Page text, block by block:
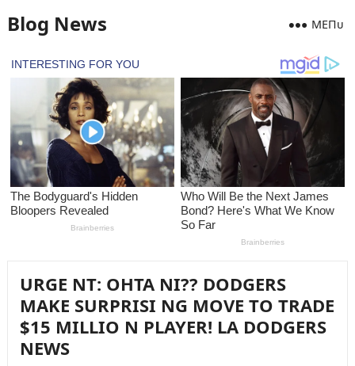
Blog News MEПᴜ
URGE NT: OHTA NI?? DODGERS
MAKE SURPRISI NG MOVE TO TRADE
$15 MILLIO N PLAYER! LA DODGERS
NEWS